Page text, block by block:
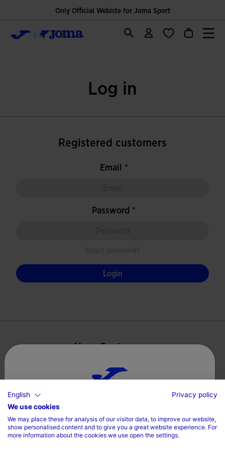
Only Official Webiste for Joma Sport
Log in
Registered customers
Email
Password
forgot password?
Login
New Customers
By creating an account with our store, you will be able to
move through the checkout process faster, store multiple
shipping addresses, view and track your orders in your
Create Account
Choose your country and language
Country
English
Privacy policy
We use cookies
We may place these for analysis of our visitor data, to improve our website,
show personalised content and to give you a great website experience. For
more information about the cookies we use open the settings.